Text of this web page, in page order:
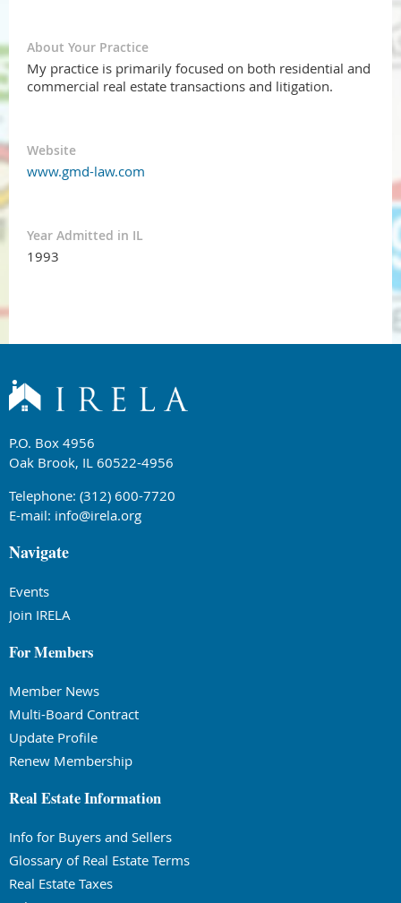
About Your Practice
My practice is primarily focused on both residential and
commercial real estate transactions and litigation.
Website
www.gmd-law.com
Year Admitted in IL
1993
P.O. Box 4956
Oak Brook, IL 60522-4956
Telephone: (312) 600-7720
E-mail: info@irela.org
Navigate
Events
Join IRELA
For Members
Member News
Multi-Board Contract
Update Profile
Renew Membership
Real Estate Information
Info for Buyers and Sellers
Glossary of Real Estate Terms
Real Estate Taxes